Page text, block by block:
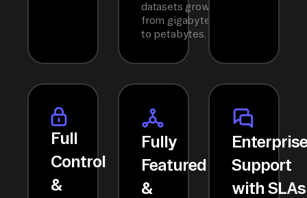
datasets grow
from gigabytes
to petabytes.
Full
Control
&
Fully
Featured
&
Support
with SLAs